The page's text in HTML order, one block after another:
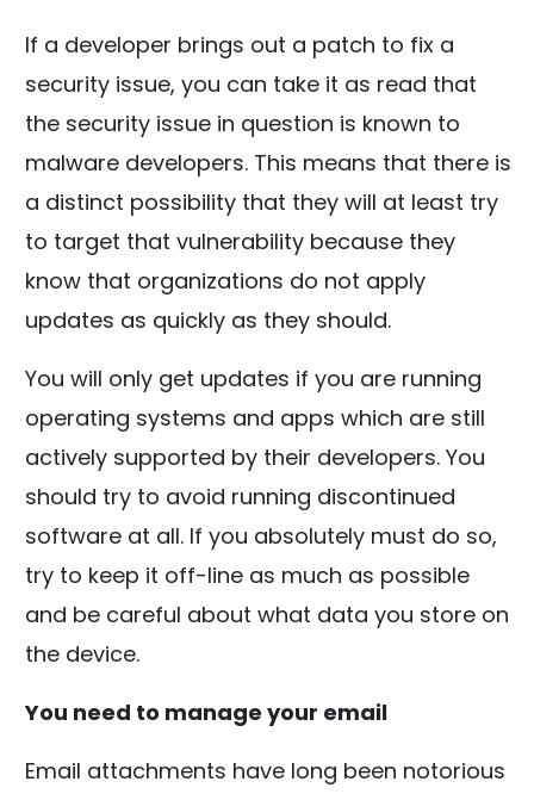
If a developer brings out a patch to fix a
security issue, you can take it as read that
the security issue in question is known to
malware developers. This means that there is
a distinct possibility that they will at least try
to target that vulnerability because they
know that organizations do not apply
updates as quickly as they should.
You will only get updates if you are running
operating systems and apps which are still
actively supported by their developers. You
should try to avoid running discontinued
software at all. If you absolutely must do so,
try to keep it off-line as much as possible
and be careful about what data you store on
the device.
You need to manage your email
Email attachments have long been notorious